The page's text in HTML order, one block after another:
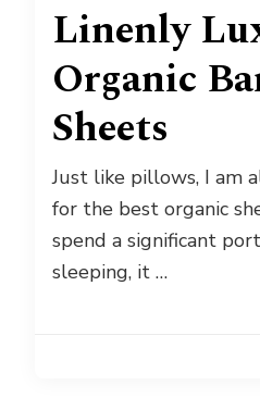
Linenly
Organic
Sheets
Just like pillows, I am
for the best organic
spend a significant
sleeping, it …